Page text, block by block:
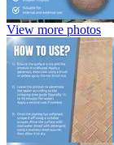
View more photos